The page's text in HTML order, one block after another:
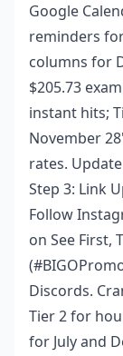
Google
reminders for
columns for
$205.73
instant hits;
November
rates.
Step 3: Link
Follow
on See First,
Discords.
Tier 2 for
for July and